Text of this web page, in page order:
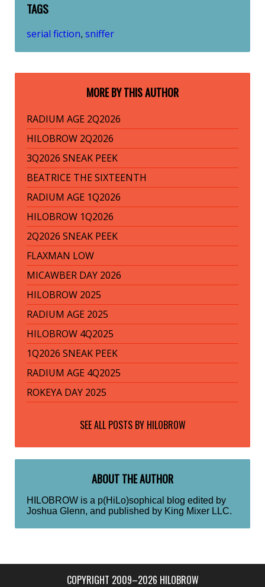
TAGS
serial fiction, sniffer
MORE BY THIS AUTHOR
RADIUM AGE 2Q2026
HILOBROW 2Q2026
3Q2026 SNEAK PEEK
BEATRICE THE SIXTEENTH
RADIUM AGE 1Q2026
HILOBROW 1Q2026
2Q2026 SNEAK PEEK
FLAXMAN LOW
MICAWBER DAY 2026
HILOBROW 2025
RADIUM AGE 2025
HILOBROW 4Q2025
1Q2026 SNEAK PEEK
RADIUM AGE 4Q2025
ROKEYA DAY 2025
SEE ALL POSTS BY HILOBROW
ABOUT THE AUTHOR
HILOBROW is a p(HiLo)sophical blog edited by
Joshua Glenn, and published by King Mixer LLC.
COPYRIGHT 2009–2026 HILOBROW